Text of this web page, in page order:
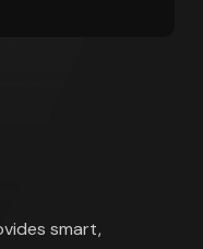
smart,